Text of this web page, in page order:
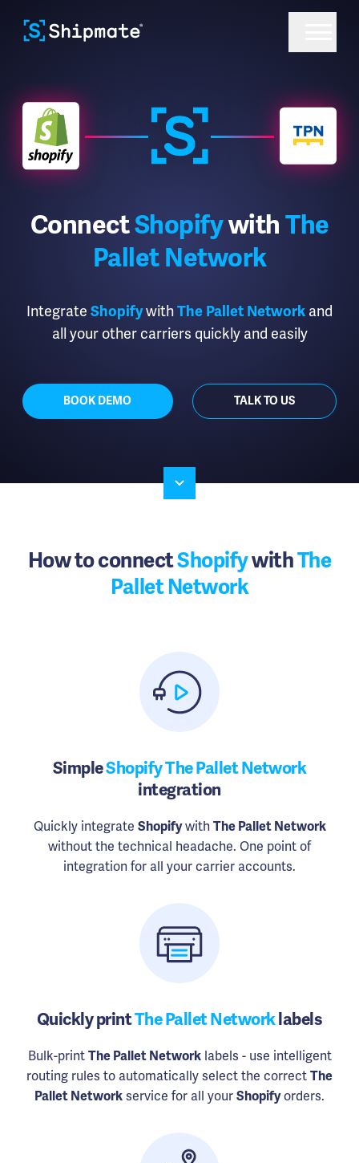
ConnectShopifywith The
Pallet Network
Integrate ShopifywithThe Pallet Network and
all your other carriers quickly and easily
BOOK DEMO TALK TO US
How to connectShopifywithThe
Pallet Network
SimpleShopify The Pallet Network
integration
Quickly integrate Shopifywith The Pallet Network
without the technical headache. One point of
integration for all your carrier accounts.
Quickly printThe Pallet Networklabels
Bulk-print The Pallet Networklabels - use intelligent
routing rules to automatically select the correct The
Pallet Network service for all your Shopifyorders.